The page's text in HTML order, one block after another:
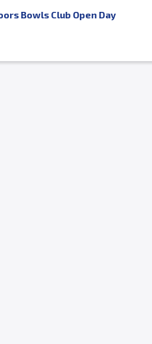
Bowls Club Open Day